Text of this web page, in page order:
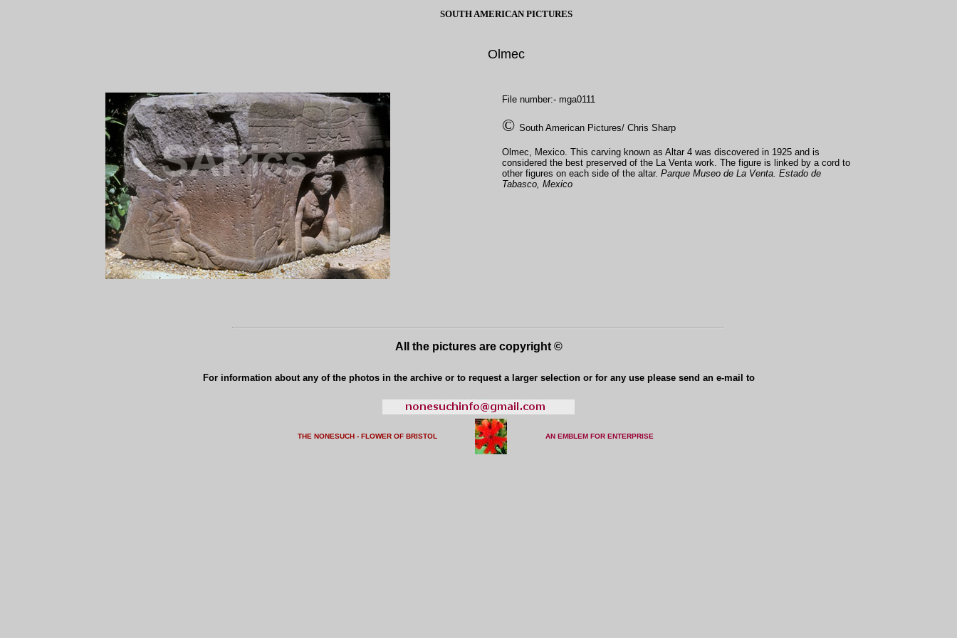
SOUTH AMERICAN PICTURES
Olmec
File number:- mga0111
© South American Pictures/ Chris Sharp
Olmec, Mexico. This carving known as Altar 4 was discovered in 1925 and is
considered the best preserved of the La Venta work. The figure is linked by a cord to
other figures on each side of the altar. Parque Museo de La Venta. Estado de
Tabasco, Mexico
All the pictures are copyright ©
For information about any of the photos in the archive or to request a larger selection or for any use please send an e-mail to
THE NONESUCH - FLOWER OF BRISTOL AN EMBLEM FOR ENTERPRISE